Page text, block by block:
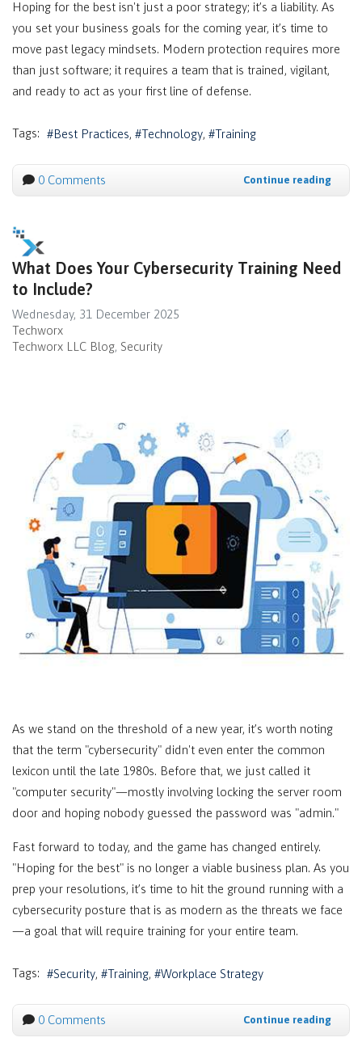
Hoping for the best isn't just a poor strategy; it’s a liability. As
you set your business goals for the coming year, it’s time to
move past legacy mindsets. Modern protection requires more
than just software; it requires a team that is trained, vigilant,
and ready to act as your first line of defense.
Tags: Best Practices Technology Training
0 Comments Continue reading
What Does Your Cybersecurity Training Need
to Include?
Wednesday, 31 December 2025
Techworx
Techworx LLC Blog Security
As we stand on the threshold of a new year, it’s worth noting
that the term "cybersecurity" didn't even enter the common
lexicon until the late 1980s. Before that, we just called it
"computer security"—mostly involving locking the server room
door and hoping nobody guessed the password was "admin."
Fast forward to today, and the game has changed entirely.
"Hoping for the best" is no longer a viable business plan. As you
prep your resolutions, it’s time to hit the ground running with a
cybersecurity posture that is as modern as the threats we face
—a goal that will require training for your entire team.
Tags: Security Training Workplace Strategy
0 Comments Continue reading